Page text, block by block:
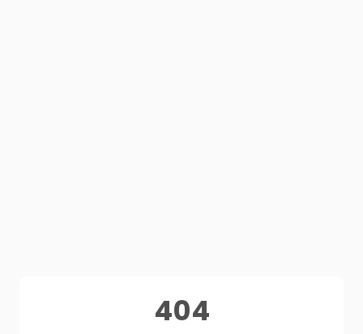
404